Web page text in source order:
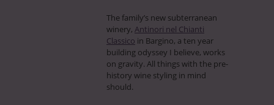
The family’s new subterranean
winery, Antinori nel Chianti
Classico in Bargino, a ten year
building odyssey I believe, works
on gravity. All things with the pre-
history wine styling in mind
should.